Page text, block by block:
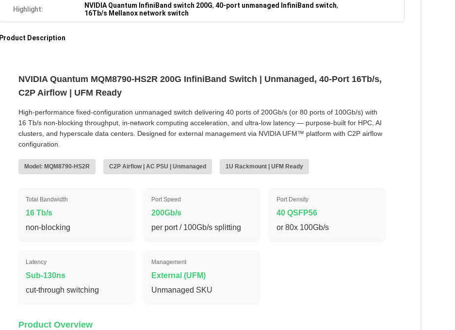
Highlight: NVIDIA Quantum InfiniBand switch 200G, 40-port unmanaged InfiniBand switch,
16Tb/s Mellanox network switch
Product Description
NVIDIA Quantum MQM8790-HS2R 200G InfiniBand Switch | Unmanaged, 40-Port 16Tb/s,
C2P Airflow | UFM Ready
High‑performance fixed‑configuration unmanaged switch delivering 40 ports of 200Gb/s (or 80 ports of 100Gb/s) with
16 Tb/s non‑blocking throughput, in‑network computing acceleration, and ultra‑low latency — purpose‑built for HPC, AI
clusters, and hyperscale data centers. Designed for external management via NVIDIA UFM™ platform with C2P airflow
configuration.
Model: MQM8790-HS2R C2P Airflow | AC PSU | Unmanaged 1U Rackmount | UFM Ready
Total Bandwidth
16 Tb/s
non‑blocking
Port Speed
200Gb/s
per port / 100Gb/s splitting
Port Density
40 QSFP56
or 80x 100Gb/s
Latency
Sub-130ns
cut‑through switching
Management
External (UFM)
Unmanaged SKU
Product Overview